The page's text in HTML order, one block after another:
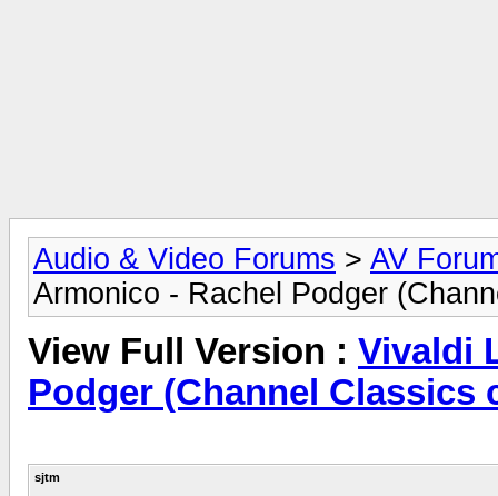
Audio & Video Forums > AV
Armonico - Rachel Podger
View Full Version : Vivaldi
Podger (Channel Classics
sjtm